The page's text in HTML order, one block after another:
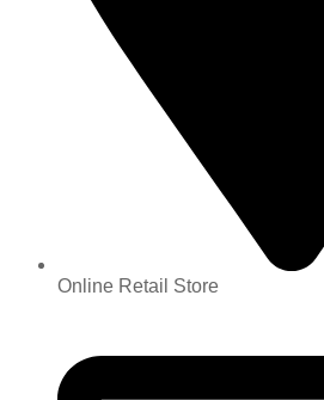
Online Retail Store